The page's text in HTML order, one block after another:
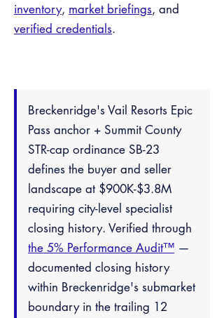
inventory, market briefings, and
verified credentials.
Breckenridge's Vail Resorts Epic
Pass anchor + Summit County
STR-cap ordinance SB-23
defines the buyer and seller
landscape at $900K-$3.8M
requiring city-level specialist
closing history. Verified through
the 5% Performance Audit™ —
documented closing history
within Breckenridge's submarket
boundary in the trailing 12